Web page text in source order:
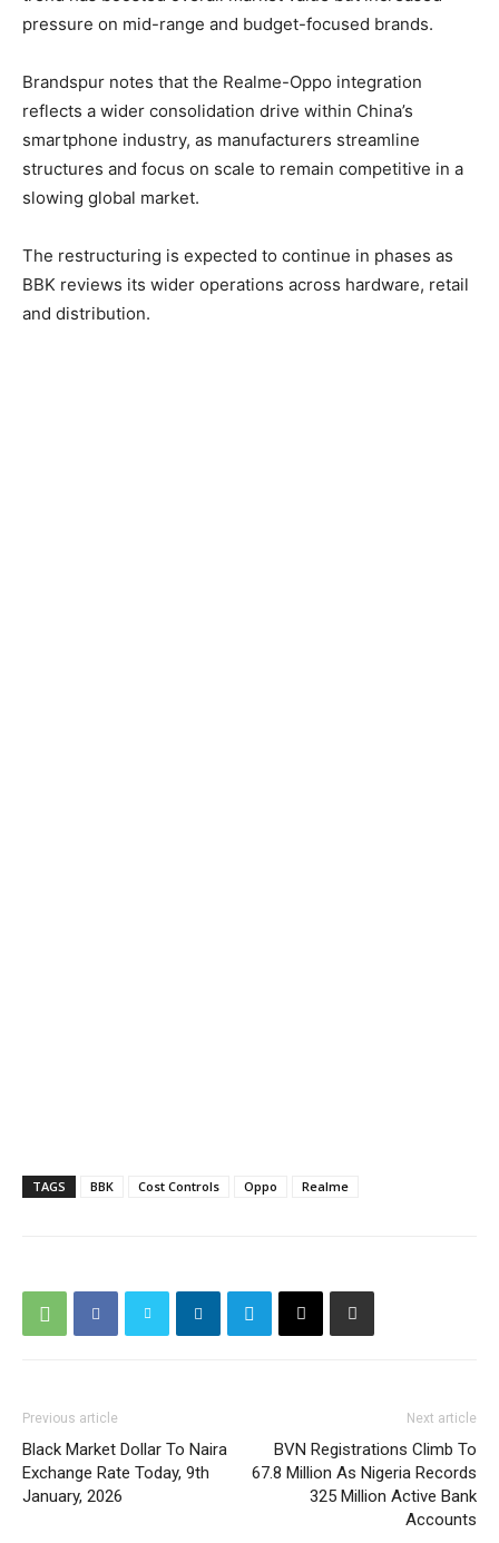
pressure on mid-range and budget-focused brands.
Brandspur notes that the Realme-Oppo integration
reflects a wider consolidation drive within China’s
smartphone industry, as manufacturers streamline
structures and focus on scale to remain competitive in a
slowing global market.
The restructuring is expected to continue in phases as
BBK reviews its wider operations across hardware, retail
and distribution.
TAGS BBK Cost Controls Oppo Realme
Previous article
Black Market Dollar To Naira
Exchange Rate Today, 9th
January, 2026
Next article
BVN Registrations Climb To
67.8 Million As Nigeria Records
325 Million Active Bank
Accounts